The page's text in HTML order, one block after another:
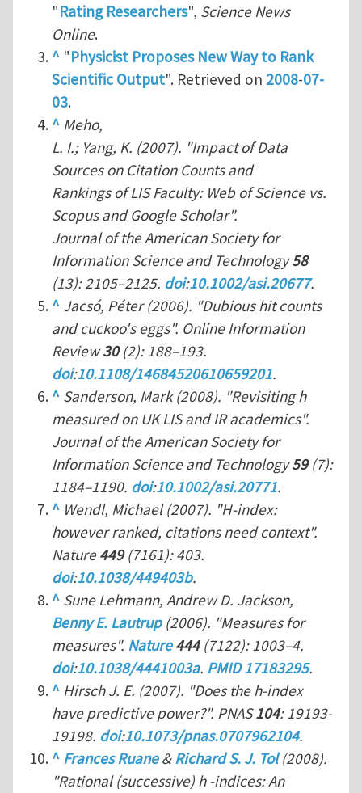
"Rating Researchers", Science News
Online.
^ "Physicist Proposes New Way to Rank
Scientific Output". Retrieved on 2008-07-
03.
^ Meho,
L. I.; Yang, K. (2007). "Impact of Data
Sources on Citation Counts and
Rankings of LIS Faculty: Web of Science vs.
Scopus and Google Scholar".
Journal of the American Society for
Information Science and Technology 58
(13): 2105–2125. doi:10.1002/asi.20677.
^ Jacsó, Péter (2006). "Dubious hit counts
and cuckoo's eggs". Online Information
Review 30(2): 188–193.
doi:10.1108/14684520610659201.
^ Sanderson, Mark (2008). "Revisitingh
measured on UK LIS and IR academics".
Journal of the American Society for
Information Science and Technology 59(7):
1184–1190. doi:10.1002/asi.20771.
^ Wendl, Michael (2007). "H-index:
however ranked, citations need context".
Nature 449(7161): 403.
doi:10.1038/449403b.
^ Sune Lehmann, Andrew D. Jackson,
Benny E. Lautrup(2006). "Measures for
measures". Nature 444(7122): 1003–4.
doi:10.1038/4441003a. PMID 17183295.
^ Hirsch J. E. (2007). "Does the h-index
have predictive power?". PNAS 104: 19193-
19198. doi:10.1073/pnas.0707962104.
^ Frances Ruane&Richard S. J. Tol(2008).
"Rational (successive) h -indices: An